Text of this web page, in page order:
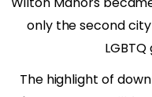
only the second
The highlight of